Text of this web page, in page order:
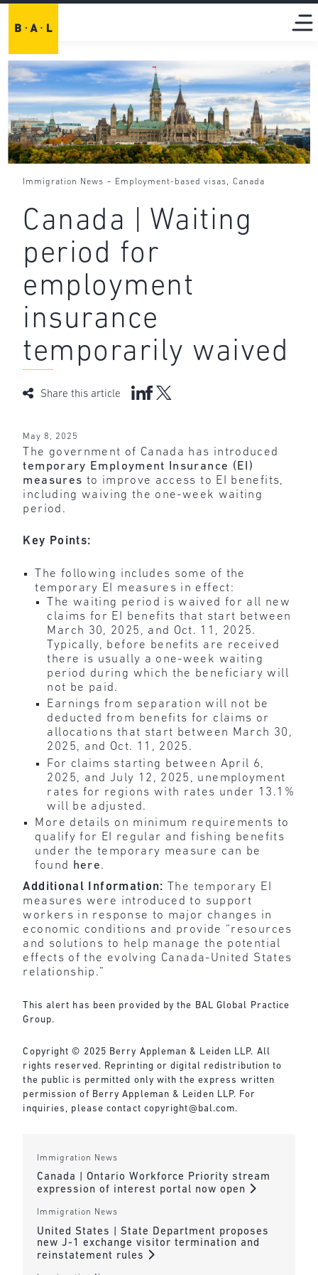
Immigration News - Employment-based visas,Canada
Canada | Waiting
period for
employment
insurance
temporarily waived
Share this article
May 8, 2025
The government of Canada has introduced
temporary Employment Insurance (EI)
measures to improve access to EI benefits,
including waiving the one-week waiting
period.
Key Points:
The following includes some of the
temporary EI measures in effect:
The waiting period is waived for all new
claims for EI benefits that start between
March 30, 2025, and Oct. 11, 2025.
Typically, before benefits are received
there is usually a one-week waiting
period during which the beneficiary will
not be paid.
Earnings from separation will not be
deducted from benefits for claims or
allocations that start between March 30,
2025, and Oct. 11, 2025.
For claims starting between April 6,
2025, and July 12, 2025, unemployment
rates for regions with rates under 13.1%
will be adjusted.
More details on minimum requirements to
qualify for EI regular and fishing benefits
under the temporary measure can be
found
here.
Additional Information:
The temporary EI
measures were introduced to support
workers in response to major changes in
economic conditions and provide “resources
and solutions to help manage the potential
effects of the evolving Canada-United States
relationship.”
This alert has been provided by the BAL Global Practice
Group.
Copyright © 2025 Berry Appleman & Leiden LLP. All
rights reserved. Reprinting or digital redistribution to
the public is permitted only with the express written
permission of Berry Appleman & Leiden LLP. For
inquiries, please contact copyright@bal.com.
Immigration News
Canada | Ontario Workforce Priority stream
expression of interest portal now open
Immigration News
United States | State Department proposes
new J-1 exchange visitor termination and
reinstatement rules